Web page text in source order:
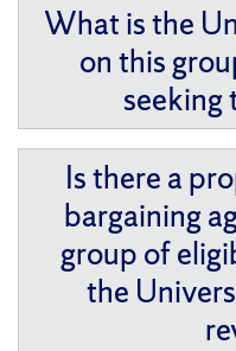
What is the
on this
seeking
Is there a
bargaining
group of
the